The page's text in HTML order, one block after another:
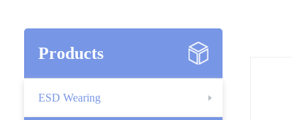
Products
ESD Wearing